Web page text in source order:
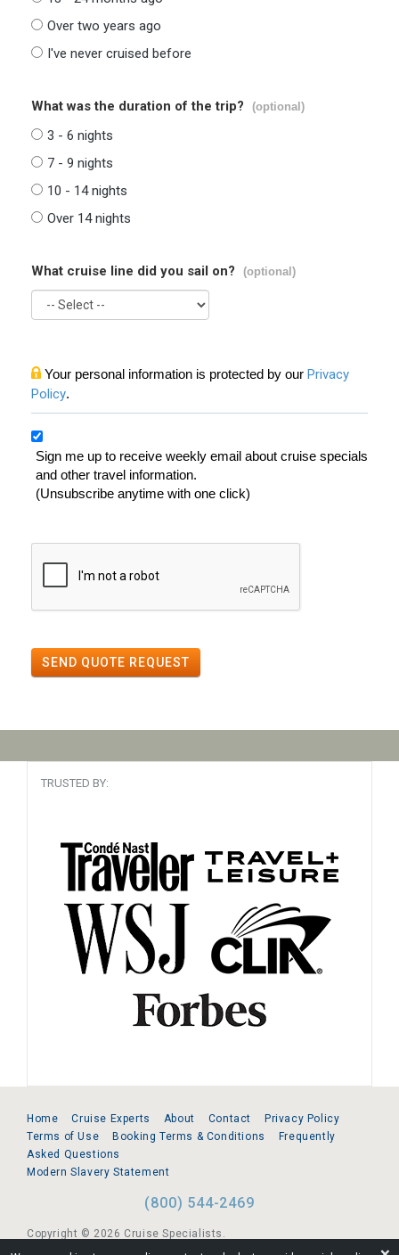
Over two years ago
I've never cruised before
What was the duration of the trip? (optional)
3 - 6 nights
7 - 9 nights
10 - 14 nights
Over 14 nights
What cruise line did you sail on? (optional)
Your personal information is protected by our Privacy
Policy.
Sign me up to receive weekly email about cruise specials
and other travel information.
(Unsubscribe anytime with one click)
SEND QUOTE REQUEST
TRUSTED BY:
Home Cruise Experts About Contact
Privacy Policy
Terms of Use
Booking Terms & Conditions
Frequently
Asked Questions
Modern Slavery Statement
(800) 544-2469
Copyright © 2026 Cruise Specialists.